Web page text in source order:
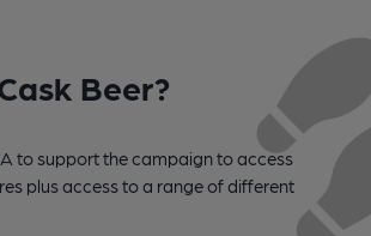
Beer?
to support the campaign to access
plus access to a range of different